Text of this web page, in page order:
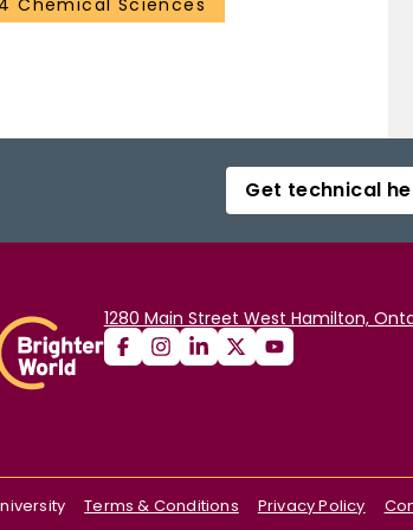
Chemical Sciences
Get technical
1280 Main Street West Hamilton,
Terms & Conditions Privacy Policy